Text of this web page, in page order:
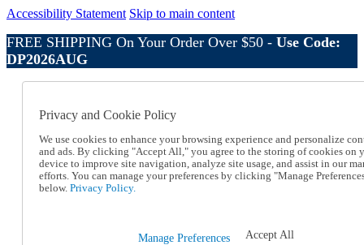
Accessibility Statement Skip to main content
FREE SHIPPING On Your Order Over $50 - Use Code:
DP2026AUG
Online Catalog
Help
Talk to one of our experts:
1-800-410-2153
Help and Frequently Asked Questions
Shipping
Privacy and Cookie Policy
We use cookies to enhance your browsing experience and personalize
and ads. By clicking "Accept All," you agree to the storing of cookies on
device to improve site navigation, analyze site usage, and assist in our
efforts. You can manage your preferences by clicking "Manage
below. Privacy Policy.
Manage Preferences Accept All